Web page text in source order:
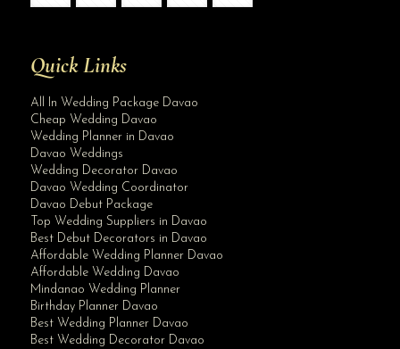
Quick Links
All In Wedding Package Davao
Cheap Wedding Davao
Wedding Planner in Davao
Davao Weddings
Wedding Decorator Davao
Davao Wedding Coordinator
Davao Debut Package
Top Wedding Suppliers in Davao
Best Debut Decorators in Davao
Affordable Wedding Planner Davao
Affordable Wedding Davao
Mindanao Wedding Planner
Birthday Planner Davao
Best Wedding Planner Davao
Best Wedding Decorator Davao